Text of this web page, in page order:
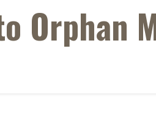
Orphan